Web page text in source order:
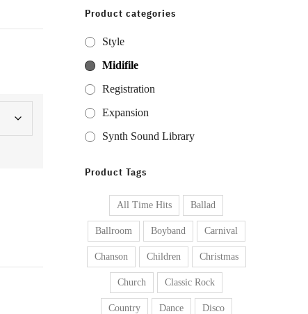
Product categories
Style
Midifile
Registration
Expansion
Synth Sound Library
Product Tags
All Time Hits Ballad
Ballroom Boyband Carnival
Chanson Children Christmas
Church Classic Rock
Country Dance Disco